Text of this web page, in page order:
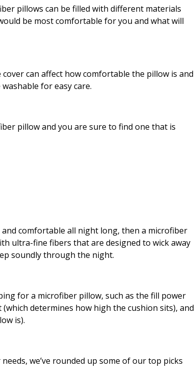
pillows can be filled with different materials
be most comfortable for you and what will
can affect how comfortable the pillow is and
for easy care.
pillow and you are sure to find one that is
comfortable all night long, then a microfiber
ultra-fine fibers that are designed to wick away
soundly through the night.
for a microfiber pillow, such as the fill power
determines how high the cushion sits), and
is).
we’ve rounded up some of our top picks